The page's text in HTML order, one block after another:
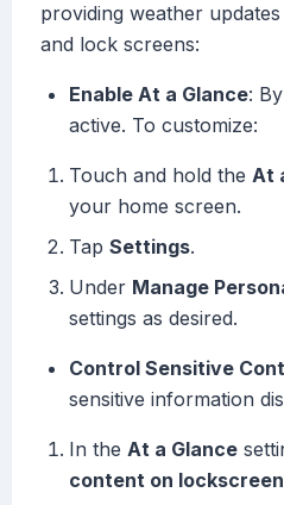
providing weather
and lock screens:
Enable At a Glance:
active. To customize:
Touch and hold the At
your home screen.
Tap Settings.
Under Manage
settings as desired.
Control Sensitive
sensitive information
In the At a Glance
content on lockscreen